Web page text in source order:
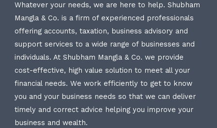
Whatever your needs, we are here to help. Shubham
Mangla & Co. is a firm of experienced professionals
offering accounts, taxation, business advisory and
support services to a wide range of businesses and
individuals. At Shubham Mangla & Co. we provide
cost-effective, high value solution to meet all your
financial needs. We work efficiently to get to know
you and your business needs so that we can deliver
timely and correct advice helping you improve your
business and wealth.